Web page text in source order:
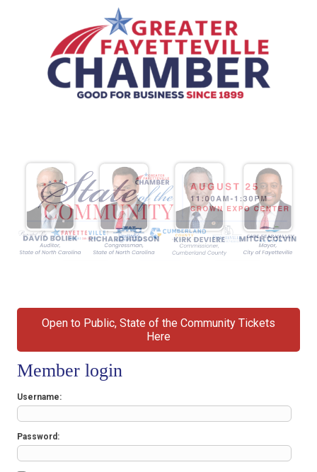
Open to Public, State of the Community Tickets
Here
Member login
Username
Password